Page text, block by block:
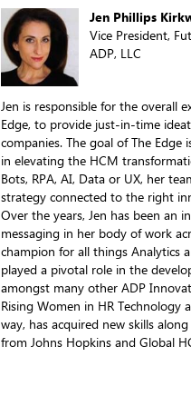
Jen Phillips
Vice President,
ADP, LLC
Jen is responsible for the overall
Edge, to provide just-in-time
companies. The goal of The
in elevating the HCM
Bots, RPA, AI, Data or UX, her
strategy connected to the right
Over the years, Jen has been an
messaging in her body of work
champion for all things Analytics
played a pivotal role in the
amongst many other ADP
Rising Women in HR
way, has acquired new skills
from Johns Hopkins and Global